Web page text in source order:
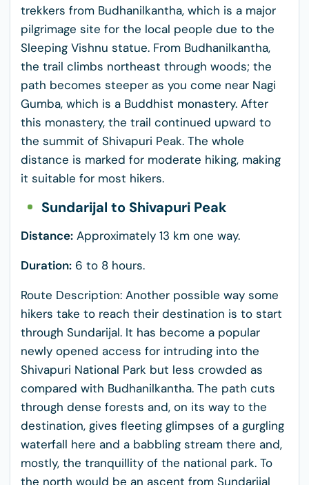
trekkers from Budhanilkantha, which is a major
pilgrimage site for the local people due to the
Sleeping Vishnu statue. From Budhanilkantha,
the trail climbs northeast through woods; the
path becomes steeper as you come near Nagi
Gumba, which is a Buddhist monastery. After
this monastery, the trail continued upward to
the summit of Shivapuri Peak. The whole
distance is marked for moderate hiking, making
it suitable for most hikers.
Sundarijal to Shivapuri Peak
Distance: Approximately 13 km one way.
Duration: 6 to 8 hours.
Route Description: Another possible way some
hikers take to reach their destination is to start
through Sundarijal. It has become a popular
newly opened access for intruding into the
Shivapuri National Park but less crowded as
compared with Budhanilkantha. The path cuts
through dense forests and, on its way to the
destination, gives fleeting glimpses of a gurgling
waterfall here and a babbling stream there and,
mostly, the tranquillity of the national park. To
the north would be an ascent from Sundarijal